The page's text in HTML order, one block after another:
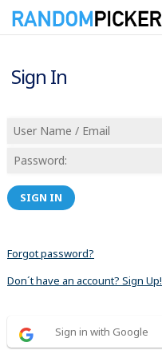
Sign In
SIGN IN
Forgot password?
Don´t have an account? Sign Up!
Sign in with Google